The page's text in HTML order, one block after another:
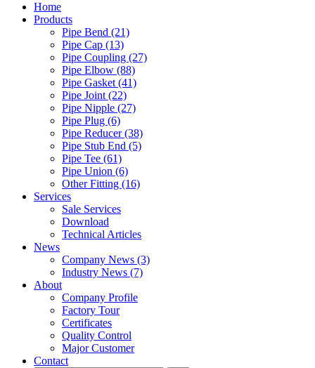
Home
Products
Pipe Bend (21)
Pipe Cap (13)
Pipe Coupling (27)
Pipe Elbow (88)
Pipe Gasket (41)
Pipe Joint (22)
Pipe Nipple (27)
Pipe Plug (6)
Pipe Reducer (38)
Pipe Stub End (5)
Pipe Tee (61)
Pipe Union (6)
Other Fitting (16)
Services
Sale Services
Download
Technical Articles
News
Company News (3)
Industry News (7)
About
Company Profile
Factory Tour
Certificates
Quality Control
Major Customer
Contact